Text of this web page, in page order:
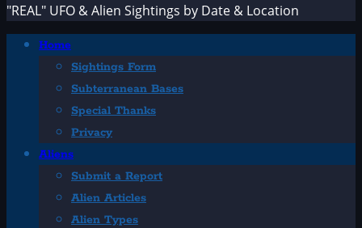
"REAL" UFO & Alien Sightings by Date & Location
PrimaryHome
Sightings Form
Subterranean Bases
Special Thanks
Privacy
Aliens
Submit a Report
Alien Articles
Alien Types